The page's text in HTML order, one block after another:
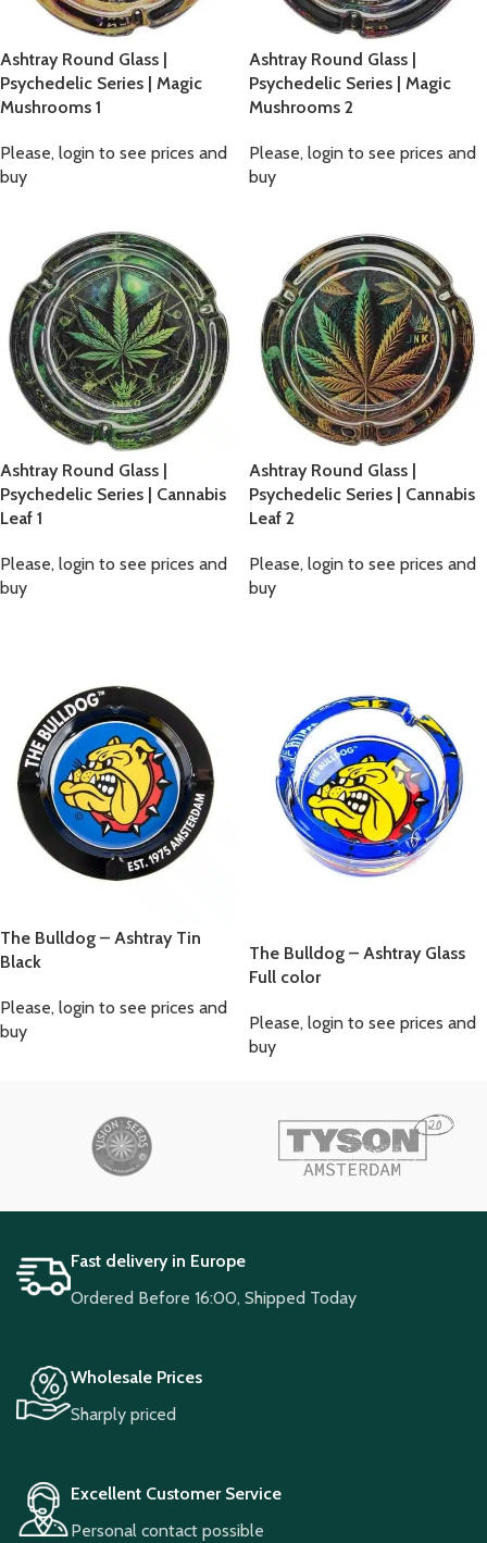
Ashtray Round Glass |
Psychedelic Series | Magic
Mushrooms 1
Please, login to see prices and
buy
Ashtray Round Glass |
Psychedelic Series | Magic
Mushrooms 2
Please, login to see prices and
buy
Ashtray Round Glass |
Psychedelic Series | Cannabis
Leaf 1
Please, login to see prices and
buy
Ashtray Round Glass |
Psychedelic Series | Cannabis
Leaf 2
Please, login to see prices and
buy
The Bulldog – Ashtray Tin
Black
Please, login to see prices and
buy
The Bulldog – Ashtray Glass
Full color
Please, login to see prices and
buy
Fast delivery in Europe
Ordered Before 16:00, Shipped Today
Wholesale Prices
Sharply priced
Excellent Customer Service
Personal contact possible